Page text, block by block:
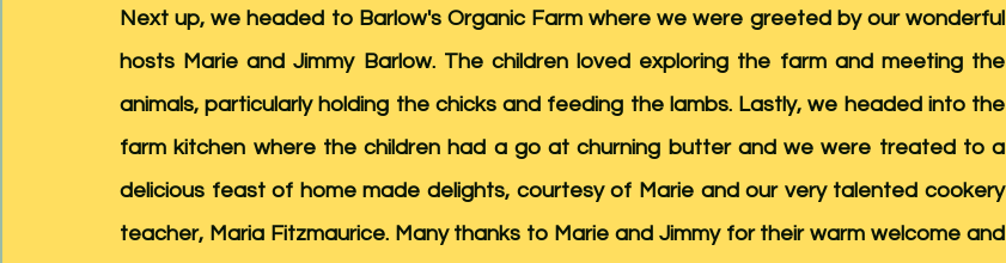
Next up, we headed to Barlow's Organic Farm where we were greeted by our wonderful
hosts Marie and Jimmy Barlow. The children loved exploring the farm and meeting the
animals, particularly holding the chicks and feeding the lambs. Lastly, we headed into the
farm kitchen where the children had a go at churning butter and we were treated to a
delicious feast of home made delights, courtesy of Marie and our very talented cookery
teacher, Maria Fitzmaurice. Many thanks to Marie and Jimmy for their warm welcome and